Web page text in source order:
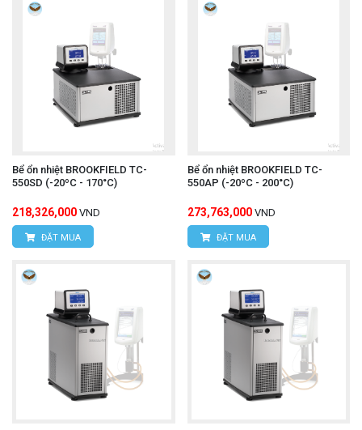
Bể ổn nhiệt BROOKFIELD TC-
550SD (-20ºC - 170°C)
218,326,000 VND
ĐẶT MUA
Bể ổn nhiệt BROOKFIELD TC-
550AP (-20ºC - 200°C)
273,763,000 VND
ĐẶT MUA